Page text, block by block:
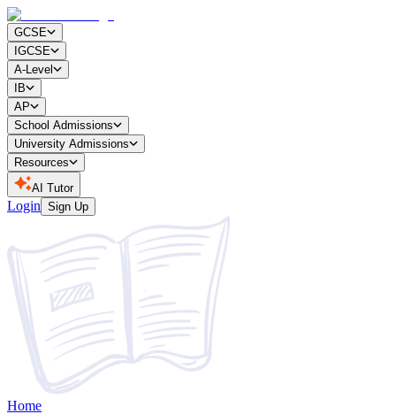
GCSE
IGCSE
A-Level
IB
AP
School Admissions
University Admissions
Resources
AI Tutor
Login Sign Up
Home